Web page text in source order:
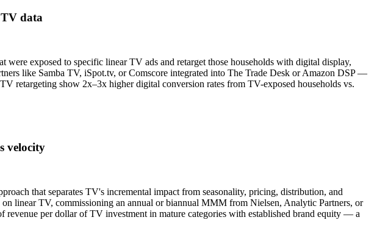
data
exposed to specific linear TV ads and retarget those households with digital display,
like Samba TV, iSpot.tv, or Comscore integrated into The Trade Desk or Amazon DSP —
retargeting show 2x–3x higher digital conversion rates from TV-exposed households vs.
velocity
that separates TV's incremental impact from seasonality, pricing, distribution, and
linear TV, commissioning an annual or biannual MMM from Nielsen, Analytic Partners, or
per dollar of TV investment in mature categories with established brand equity — a